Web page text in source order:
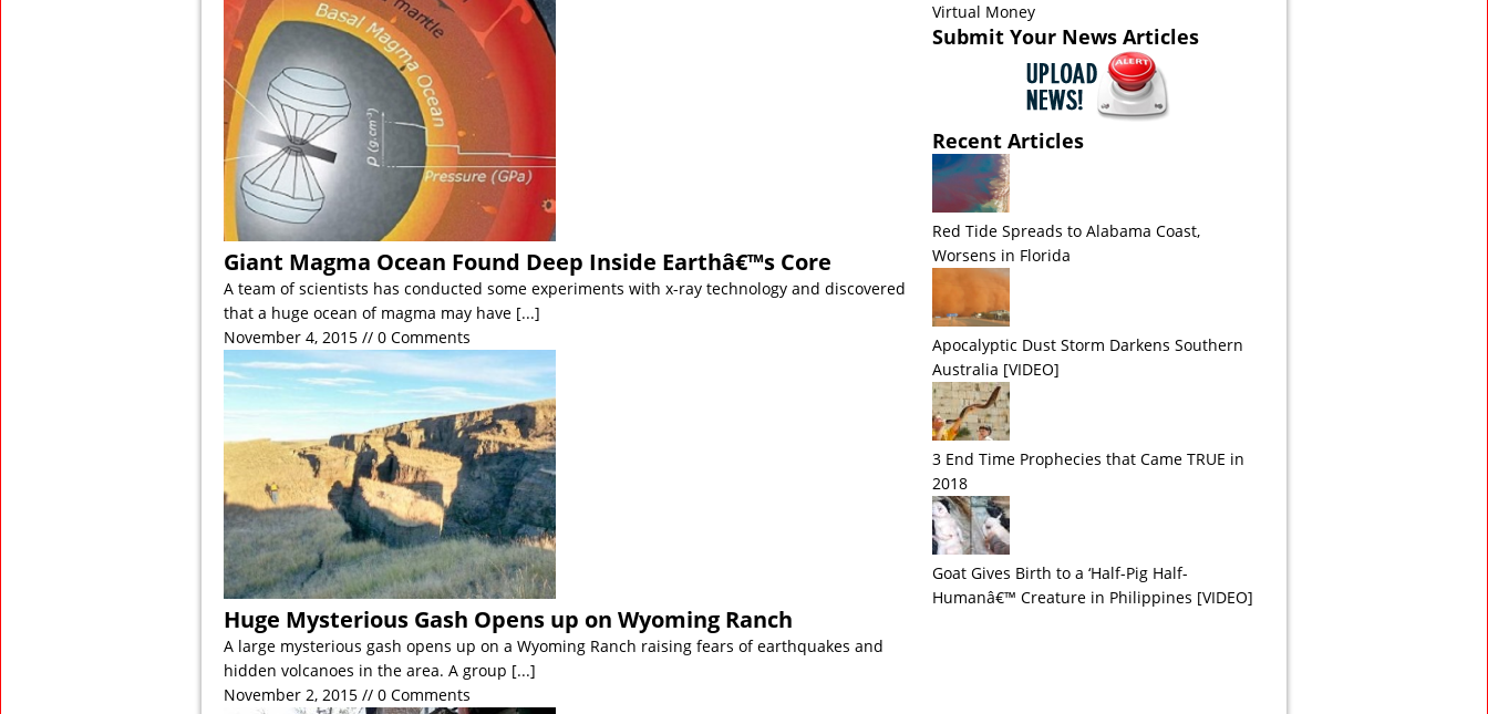
Giant Magma Ocean Found Deep Inside Earthâ€™s Core
A team of scientists has conducted some experiments with x-ray technology and discovered
that a huge ocean of magma may have [...]
November 4, 2015 // 0 Comments
Huge Mysterious Gash Opens up on Wyoming Ranch
A large mysterious gash opens up on a Wyoming Ranch raising fears of earthquakes and
hidden volcanoes in the area. A group [...]
November 2, 2015 // 0 Comments
Virtual Money
Submit Your News Articles
Recent Articles
Red Tide Spreads to Alabama Coast,
Worsens in Florida
Apocalyptic Dust Storm Darkens Southern
Australia [VIDEO]
3 End Time Prophecies that Came TRUE in
2018
Goat Gives Birth to a ‘Half-Pig Half-
Humanâ€™ Creature in Philippines [VIDEO]